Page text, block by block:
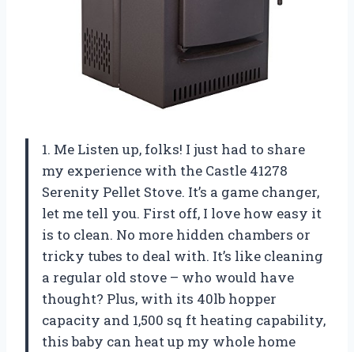
1. Me Listen up, folks! I just had to share
my experience with the Castle 41278
Serenity Pellet Stove. It’s a game changer,
let me tell you. First off, I love how easy it
is to clean. No more hidden chambers or
tricky tubes to deal with. It’s like cleaning
a regular old stove – who would have
thought? Plus, with its 40lb hopper
capacity and 1,500 sq ft heating capability,
this baby can heat up my whole home